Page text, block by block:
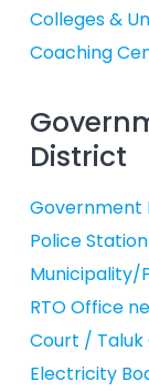
Colleges &
Coaching
District
Government
Police
Municipality/
RTO Office
Court / Taluk
Electricity